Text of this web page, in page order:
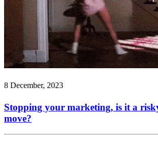
8 December, 2023
Stopping your marketing, is it a
move?